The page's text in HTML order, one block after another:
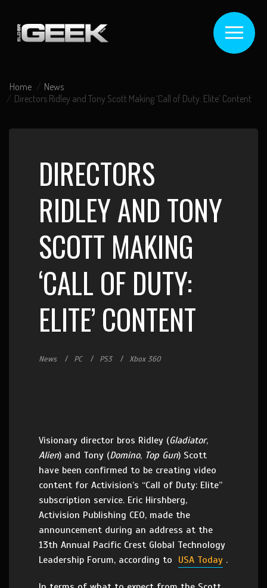
Home
News
Directors Ridley and Tony Scott Making ‘Call of Duty: Elite’ Content
DIRECTORS
RIDLEY AND TONY
SCOTT MAKING
‘CALL OF DUTY:
ELITE’ CONTENT
News PC PS3 Xbox 360
Visionary director bros Ridley (Gladiator,
Alien) and Tony (Domino, Top Gun) Scott
have been confirmed to be creating video
content for Activision’s “Call of Duty: Elite”
subscription service. Eric Hirshberg,
Activision Publishing CEO, made the
announcement during an address at the
13th Annual Pacific Crest Global Technology
Leadership Forum, according to USA Today .